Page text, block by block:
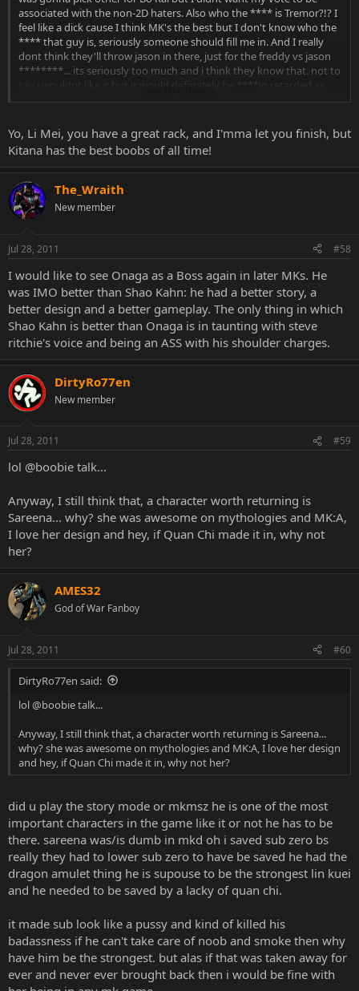
associated with the non-2D haters. Also who the **** is Tremor?!? I
feel like a dick cause I think MK's the best but I don't know who the
**** that guy is, seriously someone should fill me in. And I really
dont think they'll throw jason in there, just for the freddy vs jason
********... its seriously too much and i think they know that. not to
say i wouldnt like it but it would definately be ****in retarded as
balls. Ive allways had a crush on havik though, reikos my second
reiko and Im damn glad the polls could piss off the haters. and
seriously frost? would a frost fan PLEASE tell me what is cool about
her other... not cool (her whole being is cool, she shoots ice, murrrr)
storyline about her trying to take over lin kuei. speaking of tits if li
mei ever made it in (doubt it) omg they be huge! she always had
the biggest set and compared to the boob jobs all of mk9 received
Yo, Li Mei, you have a great rack, and I'mma let you finish, but
Kitana has the best boobs of all time!
The_Wraith
New member
Jul 28, 2011 #58
I would like to see Onaga as a Boss again in later MKs. He
was IMO better than Shao Kahn: he had a better story, a
better design and a better gameplay. The only thing in which
Shao Kahn is better than Onaga is in taunting with steve
ritchie's voice and being an ASS with his shoulder charges.
DirtyRo77en
New member
Jul 28, 2011 #59
lol @boobie talk...
Anyway, I still think that, a character worth returning is
Sareena... why? she was awesome on mythologies and MK:A,
I love her design and hey, if Quan Chi made it in, why not
her?
AMES32
God of War Fanboy
Jul 28, 2011 #60
DirtyRo77en said:
lol @boobie talk...
Anyway, I still think that, a character worth returning is Sareena...
why? she was awesome on mythologies and MK:A, I love her design
and hey, if Quan Chi made it in, why not her?
did u play the story mode or mkmsz he is one of the most
important characters in the game like it or not he has to be
there. sareena was/is dumb in mkd oh i saved sub zero bs
really they had to lower sub zero to have be saved he had the
dragon amulet thing he is supouse to be the strongest lin kuei
and he needed to be saved by a lacky of quan chi.
it made sub look like a pussy and kind of killed his
badassness if he can't take care of noob and smoke then why
have him be the strongest. but alas if that was taken away for
ever and never ever brought back then i would be fine with